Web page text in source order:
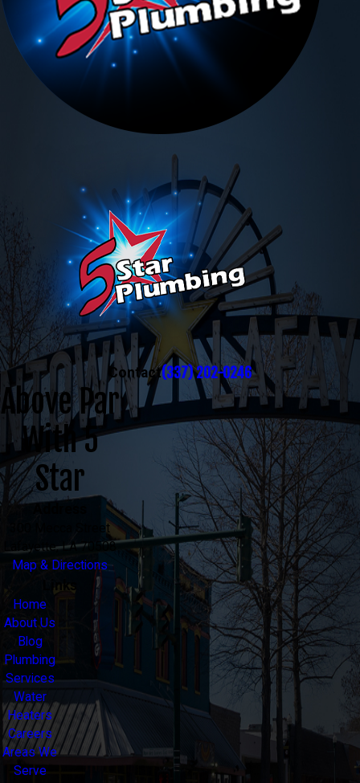
Contact(337) 202-0246
Above Par
With 5
Star
300 Mecca Street
Lafayette, LA 70508
Map & Directions
Links
Home
About Us
Blog
Plumbing
Services
Water
Heaters
Careers
Areas We
Serve